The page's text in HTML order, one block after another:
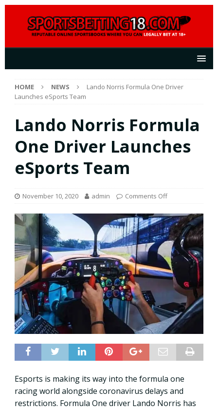
HOME NEWS
Lando Norris Formula One Driver
Launches eSports Team
Lando Norris Formula
One Driver Launches
eSports Team
November 10, 2020 admin Comments Off
Esports is making its way into the formula one
racing world alongside coronavirus delays and
restrictions. Formula One driver Lando Norris has